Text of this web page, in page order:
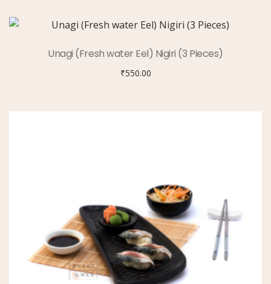
Unagi (Fresh water Eel) Nigiri (3 Pieces)
₹550.00